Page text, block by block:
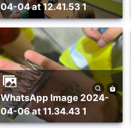
04-04 at 12.41.53 1
WhatsApp Image 2024-
04-06 at 11.34.43 1